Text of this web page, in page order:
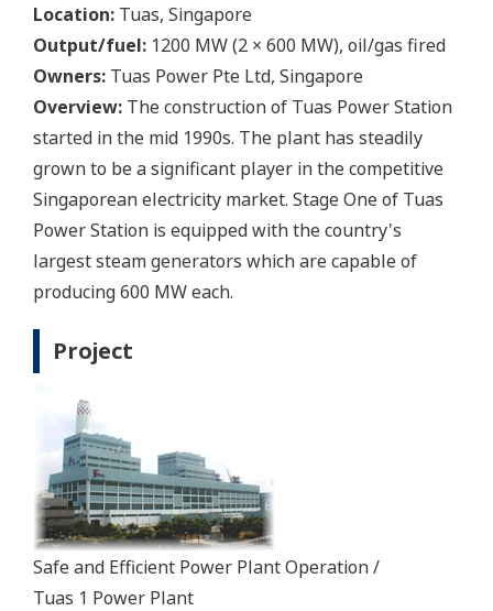
Location: Tuas, Singapore
Output/fuel: 1200 MW (2 × 600 MW), oil/gas fired
Owners: Tuas Power Pte Ltd, Singapore
Overview: The construction of Tuas Power Station
started in the mid 1990s. The plant has steadily
grown to be a significant player in the competitive
Singaporean electricity market. Stage One of Tuas
Power Station is equipped with the country's
largest steam generators which are capable of
producing 600 MW each.
Project
Safe and Efficient Power Plant Operation /
Tuas 1 Power Plant